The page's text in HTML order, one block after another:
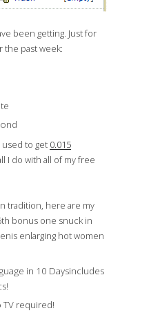
been getting. Just for
the past week:
used to get 0.015
I do with all of my free
tradition, here are my
bonus one snuck in
enlarging hot women
in 10 Daysincludes
TV required!